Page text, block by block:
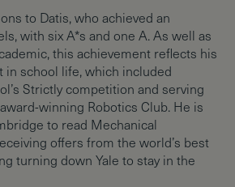
to Datis, who achieved an
with six A*s and one A. As well as
this achievement reflects his
in school life, which included
Strictly competition and serving
winning Robotics Club. He is
to read Mechanical
offers from the world’s best
turning down Yale to stay in the